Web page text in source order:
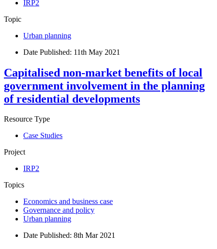
IRP2
Topic
Urban planning
Date Published: 11th May 2021
Capitalised non-market benefits of local
government involvement in the planning
of residential developments
Resource Type
Case Studies
Project
IRP2
Topics
Economics and business case
Governance and policy
Urban planning
Date Published: 8th Mar 2021